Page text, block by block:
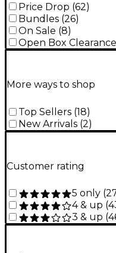
Price Drop (62)
Bundles (26)
On Sale (8)
Open Box Clearance
More ways to shop
Top Sellers (18)
New Arrivals (2)
Customer rating
5 only (
4 & up (
3 & up (